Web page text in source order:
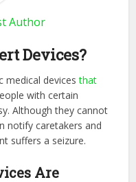
Author
Devices?
medical devicesthat
with certain
Although they cannot
notify caretakers and
suffers a seizure.
Are